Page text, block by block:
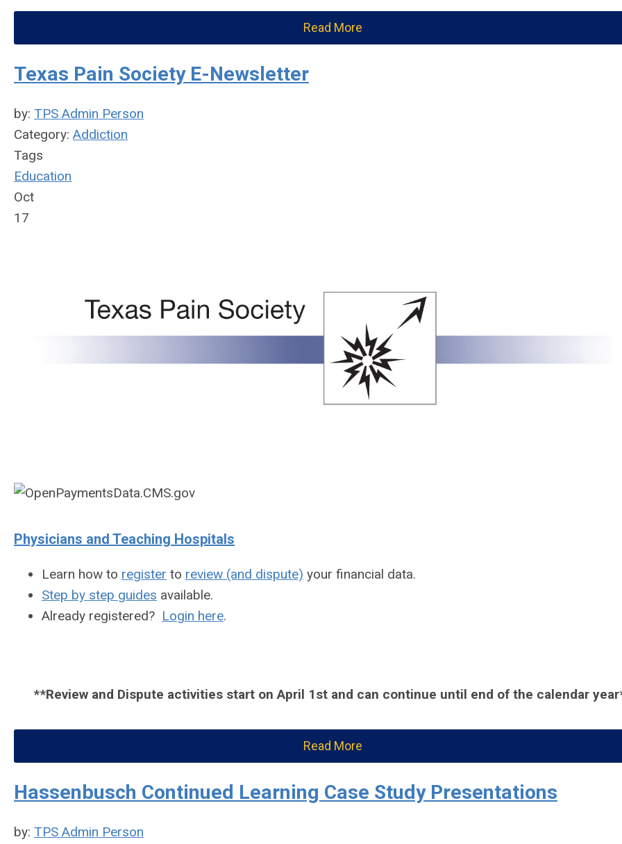
Read More
Texas Pain Society E-Newsletter
by: TPS Admin Person
Category: Addiction
Tags
Education
Oct
17
Physicians and Teaching Hospitals
Learn how to register to review (and dispute) your financial data.
Step by step guides available.
Already registered? Login here.
**Review and Dispute activities start on April 1st and can continue until end of the calendar
Read More
Hassenbusch Continued Learning Case Study Presentations
by: TPS Admin Person